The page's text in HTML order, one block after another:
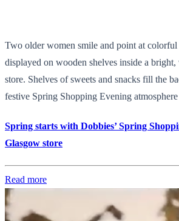
Two older women smile and point at colorful
displayed on wooden shelves inside a
store. Shelves of sweets and snacks fill the
festive Spring Shopping Evening
Spring starts with Dobbies’ Spring
Glasgow store
Read more